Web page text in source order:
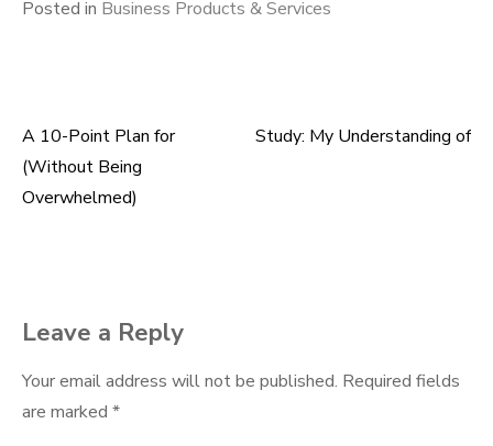
Posted in Business Products & Services
Post
navigation
A 10-Point Plan for
(Without Being
Overwhelmed)
Study: My Understanding of
Leave a Reply
Your email address will not be published. Required fields
are marked *